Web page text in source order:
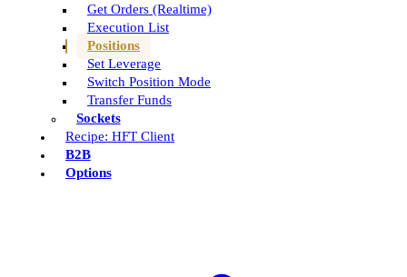
Get Orders (Realtime)
Execution List
Positions
Set Leverage
Switch Position Mode
Transfer Funds
Sockets
Recipe: HFT Client
B2B
Options